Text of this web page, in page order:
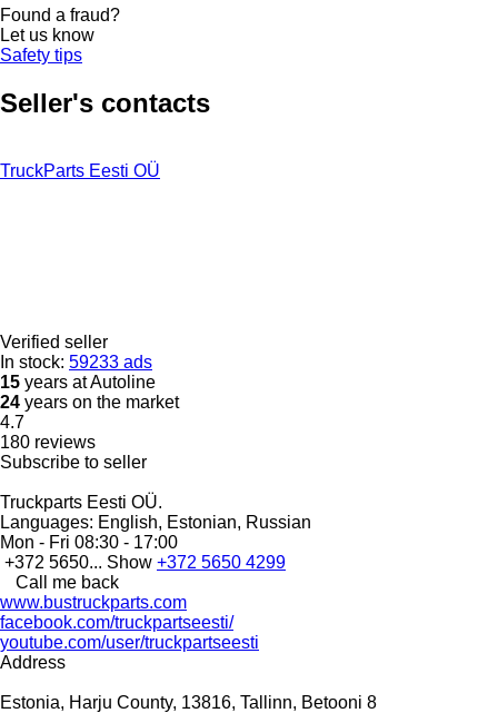
Found a fraud?
Let us know
Safety tips
Seller's contacts
TruckParts Eesti OÜ
Verified seller
In stock: 59233 ads
15 years at Autoline
24 years on the market
4.7
180 reviews
Subscribe to seller
Truckparts Eesti OÜ.
Languages: English, Estonian, Russian
Mon - Fri 08:30 - 17:00
+372 5650... Show +372 5650 4299
Call me back
www.bustruckparts.com
facebook.com/truckpartseesti/
youtube.com/user/truckpartseesti
Address
Estonia, Harju County, 13816, Tallinn, Betooni 8